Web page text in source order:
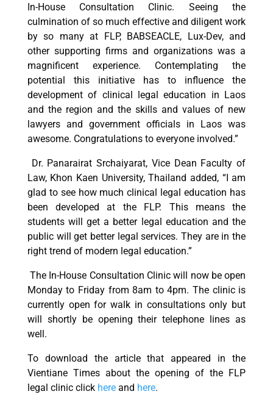
In-House Consultation Clinic. Seeing the
culmination of so much effective and diligent work
by so many at FLP, BABSEACLE, Lux-Dev, and
other supporting firms and organizations was a
magnificent experience. Contemplating the
potential this initiative has to influence the
development of clinical legal education in Laos
and the region and the skills and values of new
lawyers and government officials in Laos was
awesome. Congratulations to everyone involved.”
Dr. Panarairat Srchaiyarat, Vice Dean Faculty of
Law, Khon Kaen University, Thailand added, “I am
glad to see how much clinical legal education has
been developed at the FLP. This means the
students will get a better legal education and the
public will get better legal services. They are in the
right trend of modern legal education.”
The In-House Consultation Clinic will now be open
Monday to Friday from 8am to 4pm. The clinic is
currently open for walk in consultations only but
will shortly be opening their telephone lines as
well.
To download the article that appeared in the
Vientiane Times about the opening of the FLP
legal clinic click hereand here.